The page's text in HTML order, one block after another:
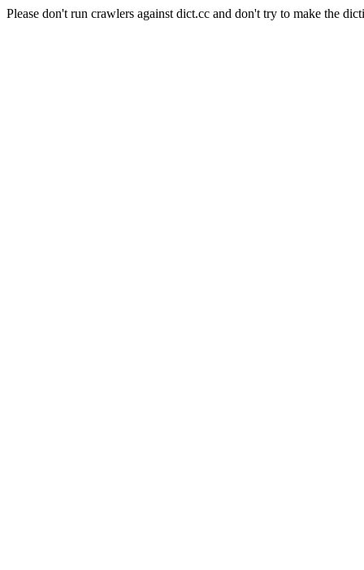
Please don't run crawlers against dict.cc and don't try to make the